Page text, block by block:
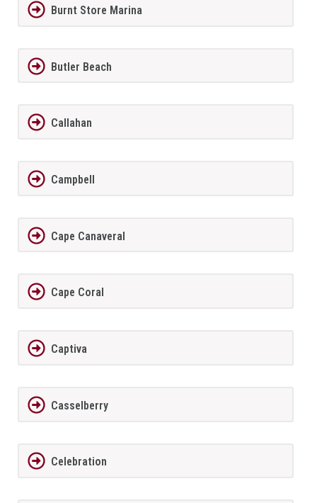
Burnt Store Marina
Butler Beach
Callahan
Campbell
Cape Canaveral
Cape Coral
Captiva
Casselberry
Celebration